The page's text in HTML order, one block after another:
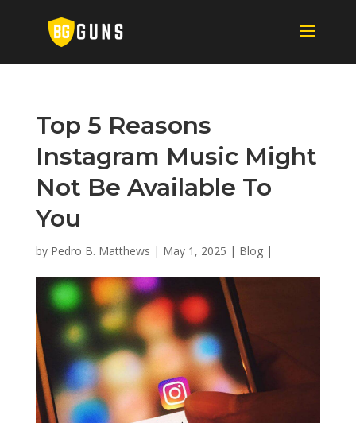
Top 5 Reasons
Instagram Music Might
Not Be Available To
You
by Pedro B. Matthews | May 1, 2025 | Blog|